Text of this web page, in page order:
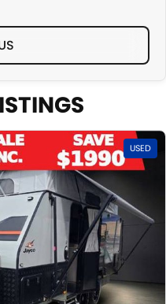
12 months warranty
to increase the term
smooth and worry-free as
USED